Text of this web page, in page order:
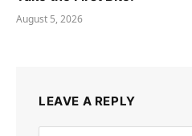
August 5, 2026
LEAVE A REPLY